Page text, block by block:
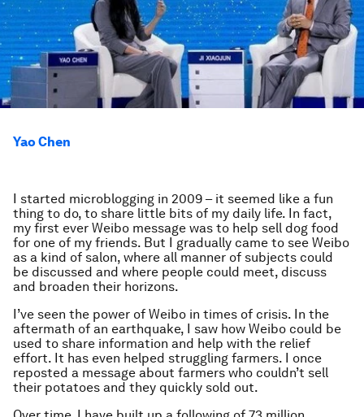
Yao Chen
I started microblogging in 2009 – it seemed like a fun
thing to do, to share little bits of my daily life. In fact,
my first ever Weibo message was to help sell dog food
for one of my friends. But I gradually came to see Weibo
as a kind of salon, where all manner of subjects could
be discussed and where people could meet, discuss
and broaden their horizons.
I’ve seen the power of Weibo in times of crisis. In the
aftermath of an earthquake, I saw how Weibo could be
used to share information and help with the relief
effort. It has even helped struggling farmers. I once
reposted a message about farmers who couldn’t sell
their potatoes and they quickly sold out.